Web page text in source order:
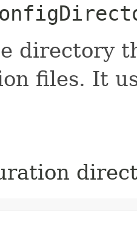
directory
files. It